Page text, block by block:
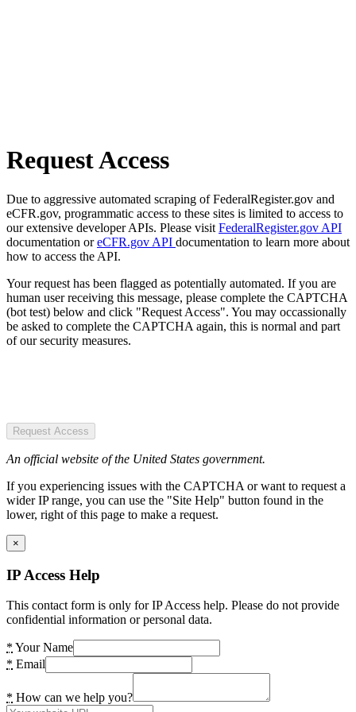
Request Access
Due to aggressive automated scraping of FederalRegister.gov and
eCFR.gov, programmatic access to these sites is limited to access to
our extensive developer APIs. Please visit FederalRegister.gov API
documentation oreCFR.gov API documentation to learn more about
how to access the API.
Your request has been flagged as potentially automated. If you are
human user receiving this message, please complete the CAPTCHA
(bot test) below and click "Request Access". You may occassionally
be asked to complete the CAPTCHA again, this is normal and part
of our security measures.
Request Access
An official website of the United States government.
If you experiencing issues with the CAPTCHA or want to request a
wider IP range, you can use the "Site Help" button found in the
lower, right of this page to make a request.
×
IP Access Help
This contact form is only for IP Access help. Please do not provide
confidential information or personal data.
* Your Name
* Email
* How can we help you?